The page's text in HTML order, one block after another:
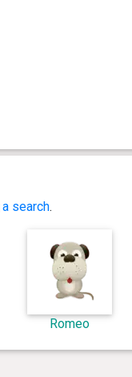
a search.
Romeo